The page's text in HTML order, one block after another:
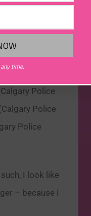
Officer’s
that year
of John’s
From
Police
Police
Police
I look like
– because I
time.